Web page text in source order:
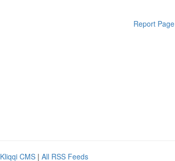
Report Page
Kliqqi CMS | All RSS Feeds